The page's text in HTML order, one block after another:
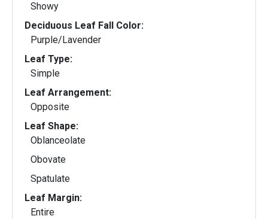
Showy
Deciduous Leaf Fall Color:
Purple/Lavender
Leaf Type:
Simple
Leaf Arrangement:
Opposite
Leaf Shape:
Oblanceolate
Obovate
Spatulate
Leaf Margin:
Entire